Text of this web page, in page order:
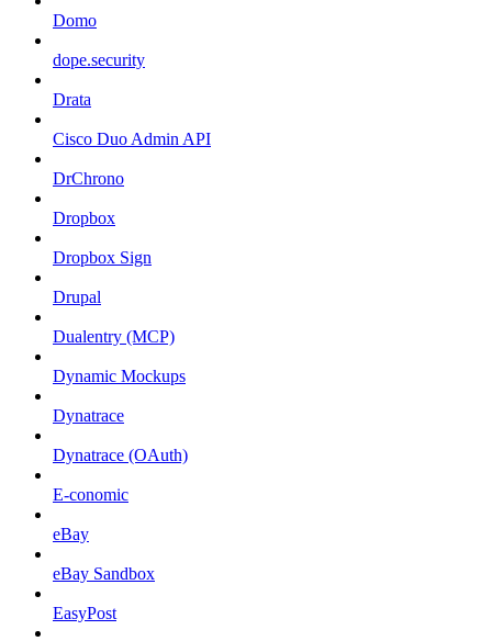
Domo
dope.security
Drata
Cisco Duo Admin API
DrChrono
Dropbox
Dropbox Sign
Drupal
Dualentry (MCP)
Dynamic Mockups
Dynatrace
Dynatrace (OAuth)
E-conomic
eBay
eBay Sandbox
EasyPost